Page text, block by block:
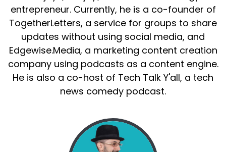
entrepreneur. Currently, he is a co-founder of
TogetherLetters, a service for groups to share
updates without using social media, and
Edgewise.Media, a marketing content creation
company using podcasts as a content engine.
He is also a co-host of Tech Talk Y'all, a tech
news comedy podcast.